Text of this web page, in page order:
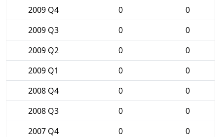
2009 Q4
0
0
2009 Q3
0
0
2009 Q2
0
0
2009 Q1
0
0
2008 Q4
0
0
2008 Q3
0
0
2007 Q4
0
0